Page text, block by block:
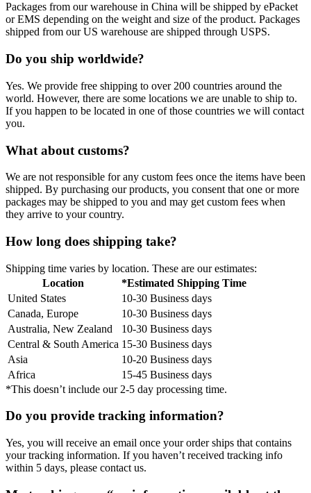
Packages from our warehouse in China will be shipped by ePacket
or EMS depending on the weight and size of the product. Packages
shipped from our US warehouse are shipped through USPS.
Do you ship worldwide?
Yes. We provide free shipping to over 200 countries around the
world. However, there are some locations we are unable to ship to.
If you happen to be located in one of those countries we will contact
you.
What about customs?
We are not responsible for any custom fees once the items have been
shipped. By purchasing our products, you consent that one or more
packages may be shipped to you and may get custom fees when
they arrive to your country.
How long does shipping take?
Shipping time varies by location. These are our estimates:
Location
*Estimated Shipping Time
United States
10-30 Business days
Canada, Europe
10-30 Business days
Australia, New Zealand
10-30 Business days
Central & South America 15-30 Business days
Asia
10-20 Business days
Africa
15-45 Business days
*This doesn’t include our 2-5 day processing time.
Do you provide tracking information?
Yes, you will receive an email once your order ships that contains
your tracking information. If you haven’t received tracking info
within 5 days, please contact us.